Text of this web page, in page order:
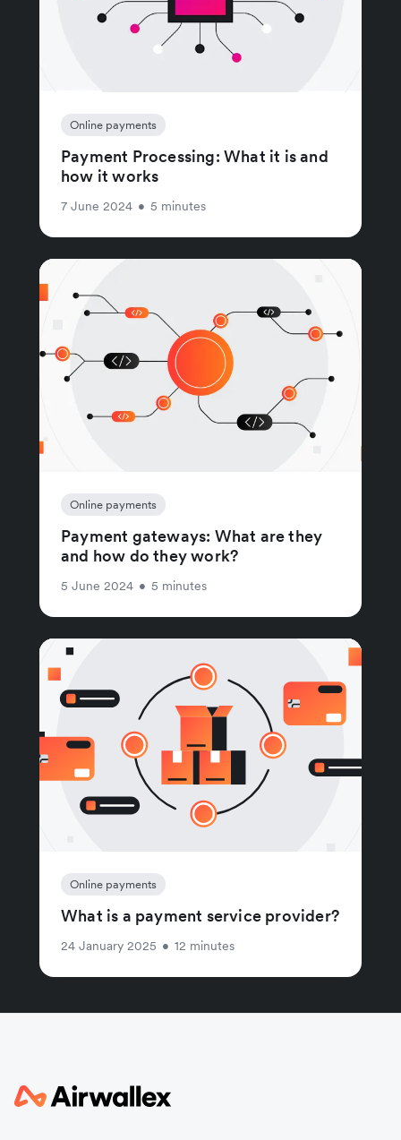
Online payments
Payment Processing: What it is and
how it works
7 June 2024 • 5 minutes
Online payments
Payment gateways: What are they
and how do they work?
5 June 2024 • 5 minutes
Online payments
What is a payment service provider?
24 January 2025 • 12 minutes